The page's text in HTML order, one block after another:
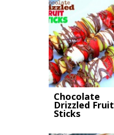
Chocolate
Drizzled Fruit
Sticks